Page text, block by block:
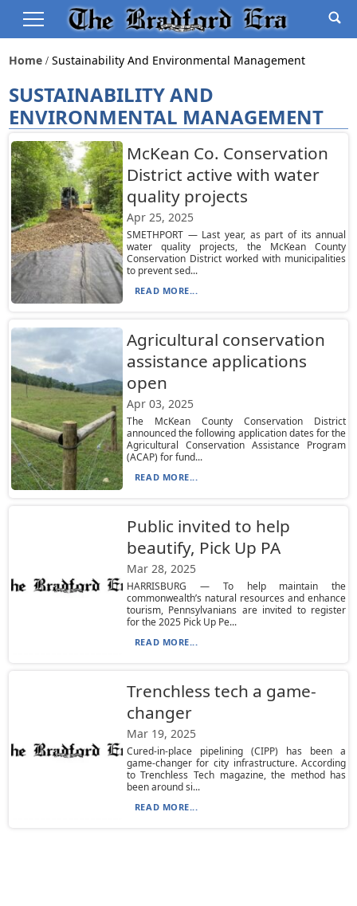
Home Sustainability And Environmental Management
SUSTAINABILITY AND
ENVIRONMENTAL MANAGEMENT
McKean Co. Conservation
District active with water
quality projects
Apr 25, 2025
SMETHPORT — Last year, as part of its annual
water quality projects, the McKean County
Conservation District worked with municipalities
to prevent sed...
READ MORE...
Agricultural conservation
assistance applications
open
Apr 03, 2025
The McKean County Conservation District
announced the following application dates for the
Agricultural Conservation Assistance Program
(ACAP) for fund...
READ MORE...
Public invited to help
beautify, Pick Up PA
Mar 28, 2025
HARRISBURG — To help maintain the
commonwealth’s natural resources and enhance
tourism, Pennsylvanians are invited to register
for the 2025 Pick Up Pe...
READ MORE...
Trenchless tech a game-
changer
Mar 19, 2025
Cured-in-place pipelining (CIPP) has been a
game-changer for city infrastructure. According
to Trenchless Tech magazine, the method has
been around si...
READ MORE...